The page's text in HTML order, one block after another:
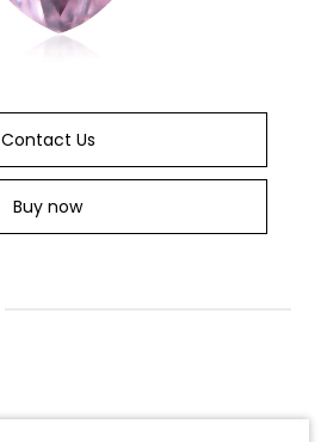
Contact Us
Buy now